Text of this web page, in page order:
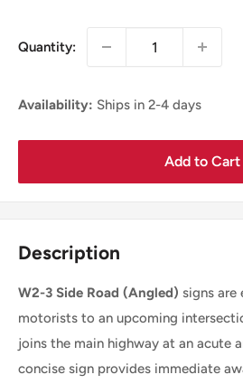
Quantity:
Availability: Ships in 2-4 days
Add to Cart
Description
W2-3 Side Road (Angled) signs are
motorists to an upcoming
joins the main highway at an acute
concise sign provides immediate